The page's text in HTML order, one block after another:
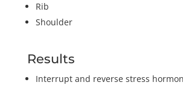
Rib
Shoulder
Results
Interrupt and reverse stress